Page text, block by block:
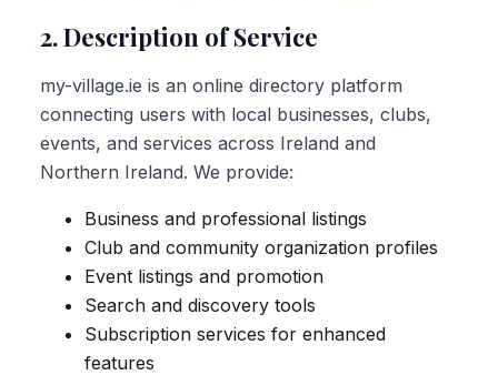
2. Description of Service
my-village.ie is an online directory platform
connecting users with local businesses, clubs,
events, and services across Ireland and
Northern Ireland. We provide:
Business and professional listings
Club and community organization profiles
Event listings and promotion
Search and discovery tools
Subscription services for enhanced
features